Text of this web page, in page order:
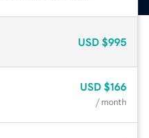
USD $995
USD $166
/ month